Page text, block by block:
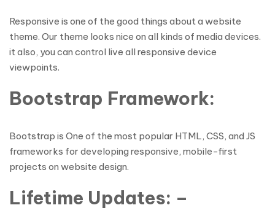
Responsive is one of the good things about a website
theme. Our theme looks nice on all kinds of media devices.
it also, you can control live all responsive device
viewpoints.
Bootstrap Framework:
Bootstrap is One of the most popular HTML, CSS, and JS
frameworks for developing responsive, mobile-first
projects on website design.
Lifetime Updates: –